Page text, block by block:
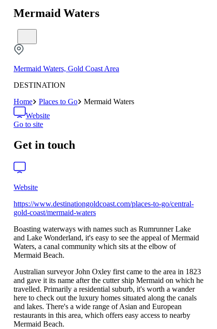
Mermaid Waters
Mermaid Waters, Gold Coast Area
DESTINATION
Home
Places to Go
Mermaid Waters
Website
Go to site
Get in touch
Website
https://www.destinationgoldcoast.com/places-to-go/central-
gold-coast/mermaid-waters
Boasting waterways with names such as Rumrunner Lake
and Lake Wonderland, it's easy to see the appeal of Mermaid
Waters, a canal community which sits at the elbow of
Mermaid Beach.
Australian surveyor John Oxley first came to the area in 1823
and gave it its name after the cutter ship Mermaid on which he
travelled. Primarily a residential suburb, it's worth a wander
here to check out the luxury homes situated along the canals
and lakes. There's a wide range of Asian and European
restaurants in this area, which offers easy access to nearby
Mermaid Beach.